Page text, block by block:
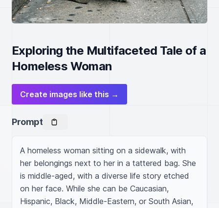
Exploring the Multifaceted Tale of a
Homeless Woman
Create images like this →
Prompt
A homeless woman sitting on a sidewalk, with
her belongings next to her in a tattered bag. She
is middle-aged, with a diverse life story etched
on her face. While she can be Caucasian,
Hispanic, Black, Middle-Eastern, or South Asian,